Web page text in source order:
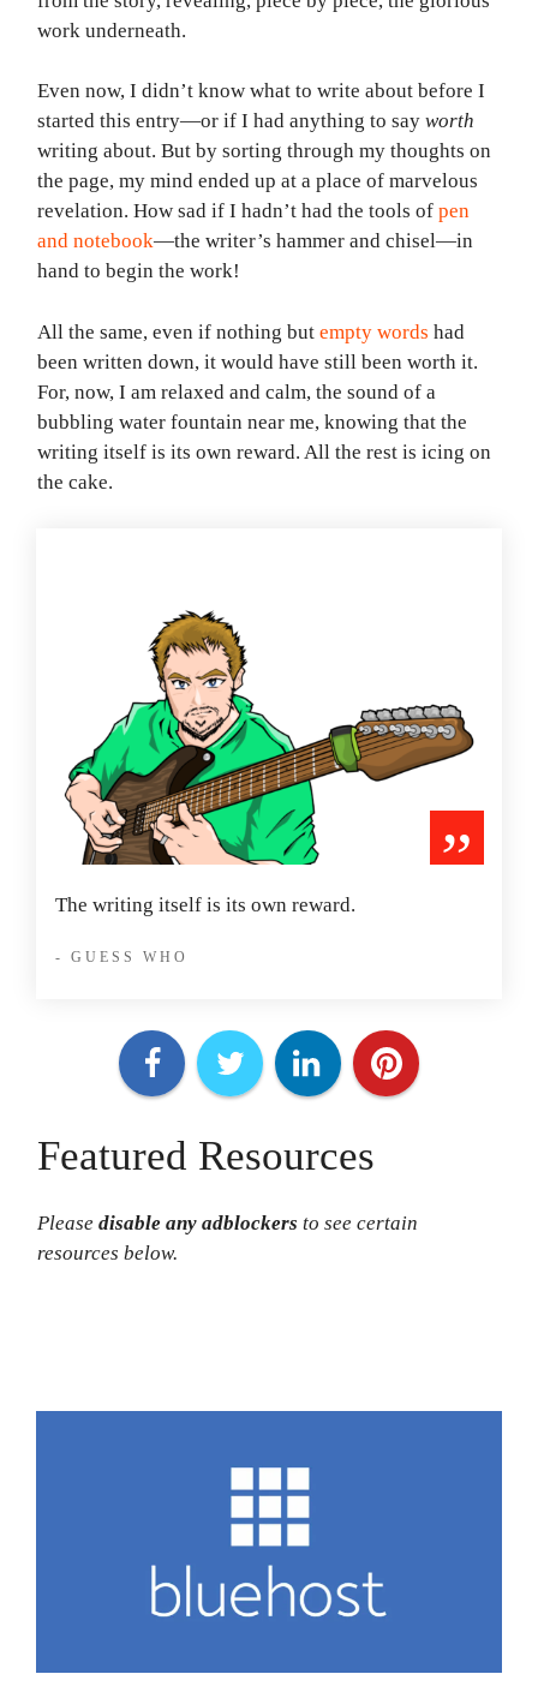
work underneath.
Even now, I didn’t know what to write about before I
started this entry—or if I had anything to say worth
writing about. But by sorting through my thoughts on
the page, my mind ended up at a place of marvelous
revelation. How sad if I hadn’t had the tools of pen
and notebook—the writer’s hammer and chisel—in
hand to begin the work!
All the same, even if nothing but empty words had
been written down, it would have still been worth it.
For, now, I am relaxed and calm, the sound of a
bubbling water fountain near me, knowing that the
writing itself is its own reward. All the rest is icing on
the cake.
”
The writing itself is its own reward.
- GUESS WHO
Featured Resources
Please disable any adblockers to see certain
resources below.